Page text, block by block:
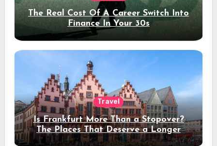
The Real Cost Of A Career Switch Into
Finance In Your 30s
Travel
Is Frankfurt More Than a Stopover?
The Places That Deserve a Longer
Stay